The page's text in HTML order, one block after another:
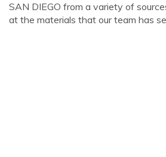
SAN DIEGO from a variety of
at the materials that our team has